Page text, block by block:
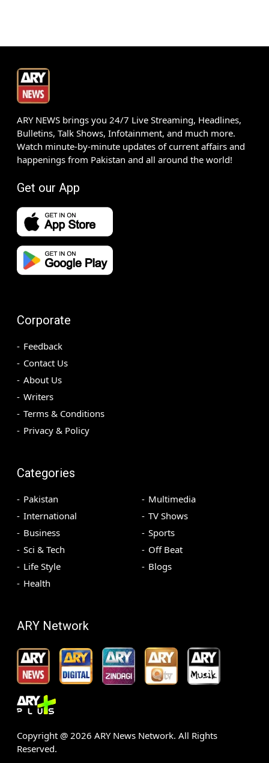
ARY NEWS brings you 24/7 Live Streaming, Headlines,
Bulletins, Talk Shows, Infotainment, and much more.
Watch minute-by-minute updates of current affairs and
happenings from Pakistan and all around the world!
Get our App
Corporate
Feedback
Contact Us
About Us
Writers
Terms & Conditions
Privacy & Policy
Categories
Pakistan
International
Business
Sci & Tech
Life Style
Health
Multimedia
TV Shows
Sports
Off Beat
Blogs
ARY Network
Copyright @ 2026 ARY News Network. All Rights
Reserved.